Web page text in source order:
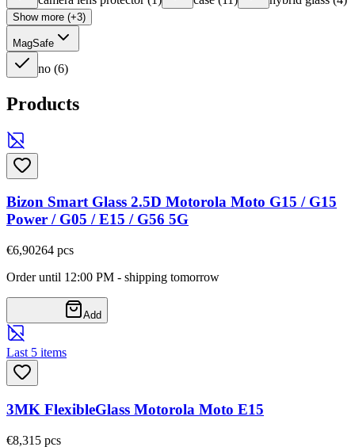
Show more (+3)
MagSafe
no (6)
Products
Bizon Smart Glass 2.5D Motorola Moto G15 / G15
Power / G05 / E15 / G56 5G
€6,90264 pcs
Order until 12:00 PM - shipping tomorrow
Add
Last 5 items
3MK FlexibleGlass Motorola Moto E15
€8,31 5 pcs